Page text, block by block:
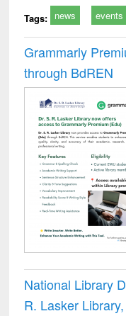
Tags: news events
Grammarly
through BdREN
National Library
R. Lasker